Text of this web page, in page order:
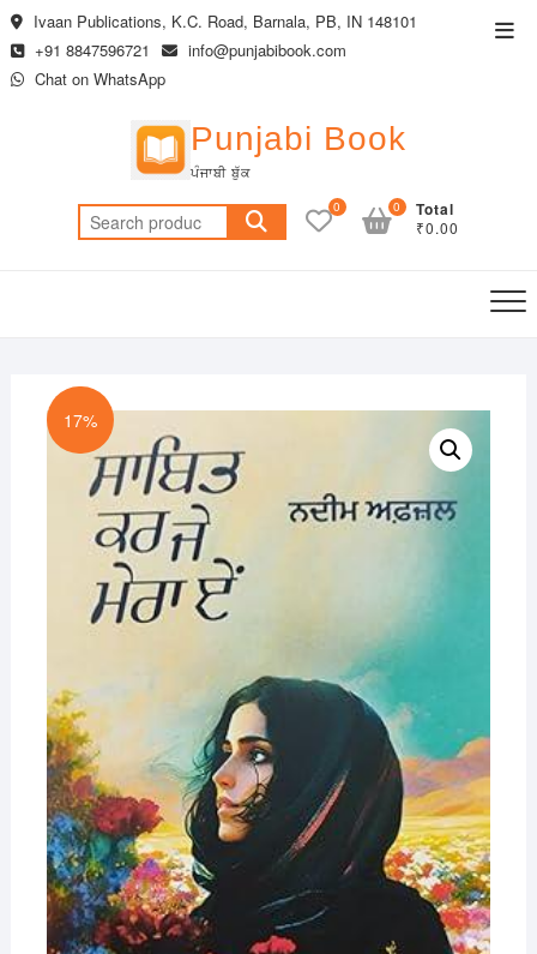
Skip
to
content
Ivaan Publications, K.C. Road, Barnala, PB, IN 148101
+91 8847596721
info@punjabibook.com
Chat on WhatsApp
Punjabi Book
ਪੰਜਾਬੀ ਬੁੱਕ
Search
for:
0 Total
₹0.00
0
17%